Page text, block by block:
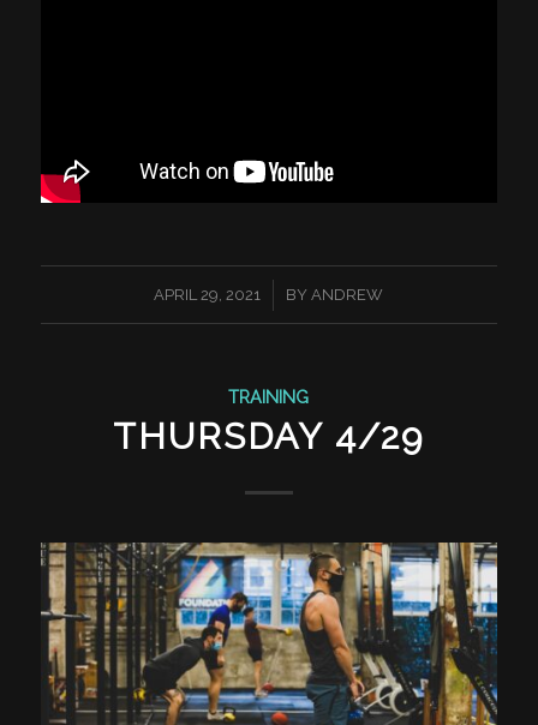
APRIL 29, 2021
/ BYANDREW
TRAINING
THURSDAY 4/29